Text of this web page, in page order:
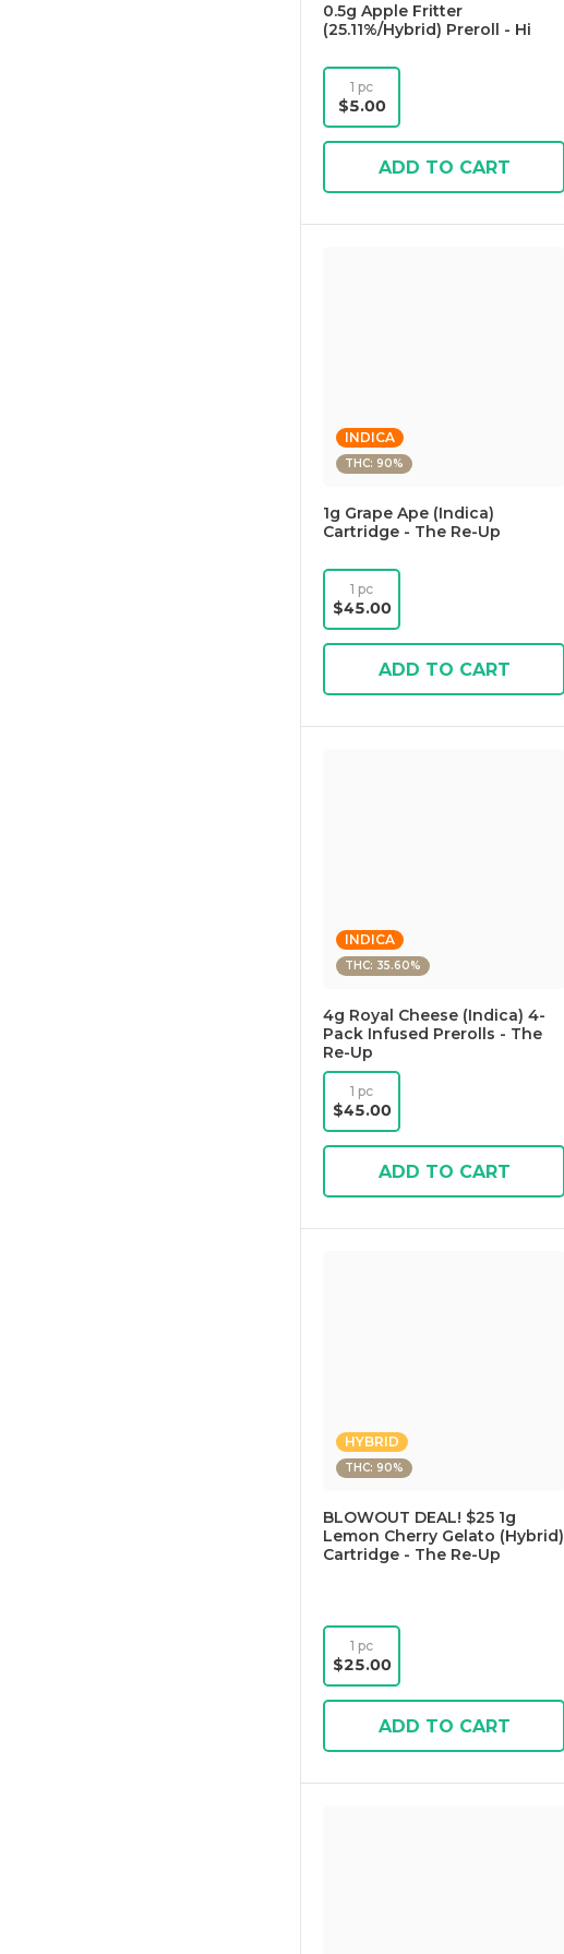
0.5g Apple Fritter
(25.11%/Hybrid) Preroll - Hi
1 pc
$5.00
ADD TO CART
INDICA
THC: 90%
1g Grape Ape (Indica)
Cartridge - The Re-Up
1 pc
$45.00
ADD TO CART
INDICA
THC: 35.60%
4g Royal Cheese (Indica) 4-
Pack Infused Prerolls - The
Re-Up
1 pc
$45.00
ADD TO CART
HYBRID
THC: 90%
BLOWOUT DEAL! $25 1g
Lemon Cherry Gelato (Hybrid)
Cartridge - The Re-Up
1 pc
$25.00
ADD TO CART